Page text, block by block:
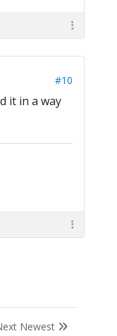
#10
it in a way
Newest